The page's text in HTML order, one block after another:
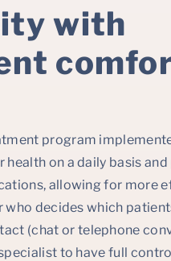
with
program
on a daily basis
allowing for more
decides which
(chat or telephone
to have full